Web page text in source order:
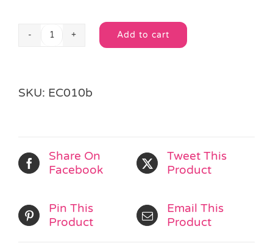
Moveable
Kit
Add to cart
Alternative:
SKU: EC010b
Share On
Facebook
Tweet This
Product
Pin This
Product
Email This
Product